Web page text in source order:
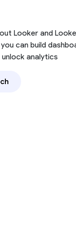
Looker and
can build
unlock analytics